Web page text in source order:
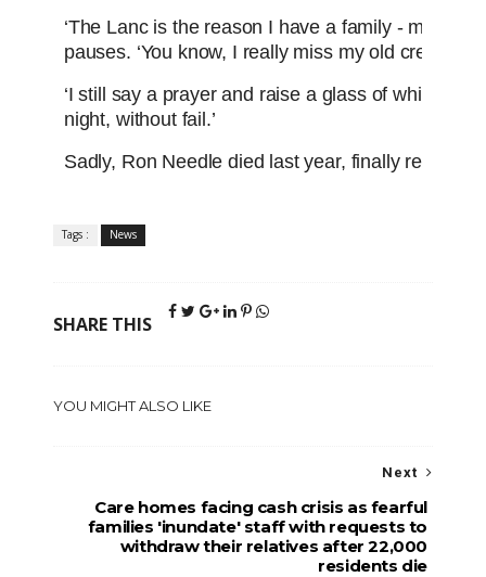
‘The Lanc is the reason I have a family - my own
pauses. ‘You know, I really miss my old
‘I still say a prayer and raise a glass of whisky to
night, without fail.’
Sadly, Ron Needle died last year, finally reunited
Tags : News
SHARE THIS
YOU MIGHT ALSO LIKE
Next
Care homes facing cash crisis as fearful
families 'inundate' staff with requests to
withdraw their relatives after 22,000
residents die